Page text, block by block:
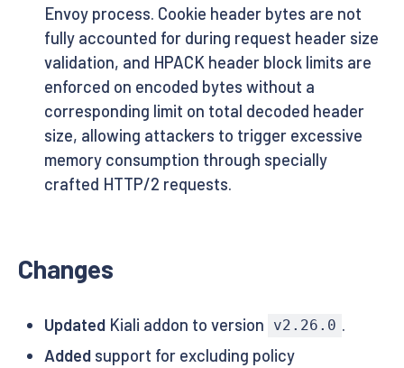
Envoy process. Cookie header bytes are not
fully accounted for during request header size
validation, and HPACK header block limits are
enforced on encoded bytes without a
corresponding limit on total decoded header
size, allowing attackers to trigger excessive
memory consumption through specially
crafted HTTP/2 requests.
Changes
UpdatedKiali addon to version v2.26.0 .
Addedsupport for excluding policy